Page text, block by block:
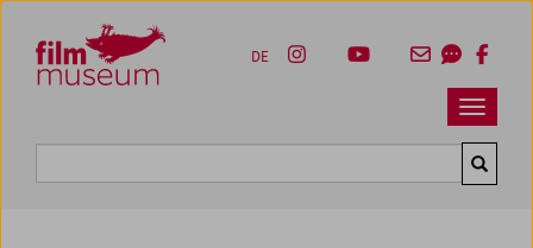
Zum Inhalt
Zum Hauptmenü
Zur Servicenavigation
Zum Suche
Navbar
DE